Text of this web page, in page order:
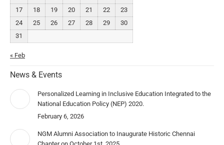
17
18 19 20 21 22
23
24
25 26 27 28 29
30
31
« Feb
News & Events
Personalized Learning in Inclusive Education Integrated to the
National Education Policy (NEP) 2020.
February 6, 2026
NGM Alumni Association to Inaugurate Historic Chennai